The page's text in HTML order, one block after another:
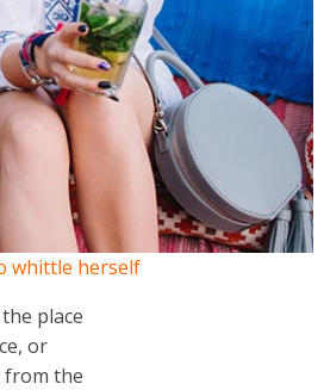
whittle herself
place
or
from the